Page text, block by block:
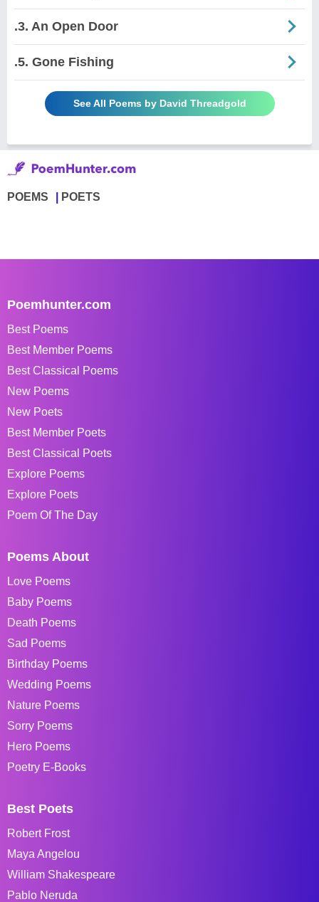
.3. An Open Door
.5. Gone Fishing
See All Poems by David Threadgold
POEMS POETS
Poemhunter.com
Best Poems
Best Member Poems
Best Classical Poems
New Poems
New Poets
Best Member Poets
Best Classical Poets
Explore Poems
Explore Poets
Poem Of The Day
Poems About
Love Poems
Baby Poems
Death Poems
Sad Poems
Birthday Poems
Wedding Poems
Nature Poems
Sorry Poems
Hero Poems
Poetry E-Books
Best Poets
Robert Frost
Maya Angelou
William Shakespeare
Pablo Neruda